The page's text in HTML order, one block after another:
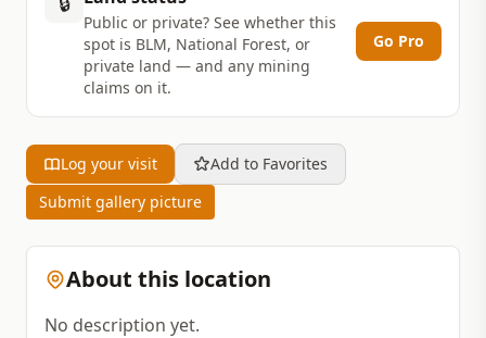
Public or private? See whether this
spot is BLM, National Forest, or
private land — and any mining
claims on it.
Go Pro
Log your visit
Add to Favorites
Submit gallery picture
About this location
No description yet.